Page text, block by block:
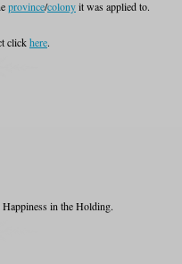
province/colonyit was applied to.
clickhere.
in the Holding.